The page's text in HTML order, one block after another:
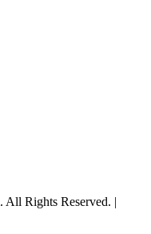
. All Rights Reserved. |